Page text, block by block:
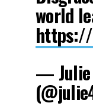
world
https://
— Julie